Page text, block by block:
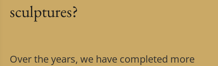
sculptures?
Over the years, we have completed more